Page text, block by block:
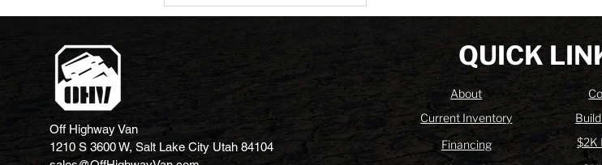
Off Highway Van
1210 S 3600 W, Salt Lake City Utah 84104
QUICK
About
Current Inventory
Financing
$2K